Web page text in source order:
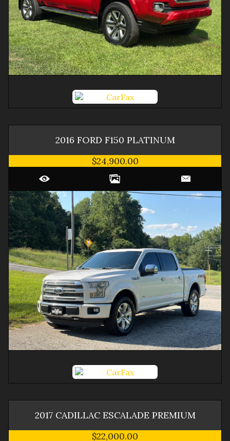
2016 FORD F150 PLATINUM
$24,900.00
2017 CADILLAC ESCALADE PREMIUM
$22,000.00